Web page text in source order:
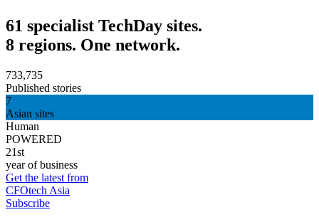
61 specialist TechDay sites.
8 regions. One network.
733,735
Published stories
7
Asian sites
Human
POWERED
21st
year of business
Get the latest from
CFOtech Asia
Subscribe